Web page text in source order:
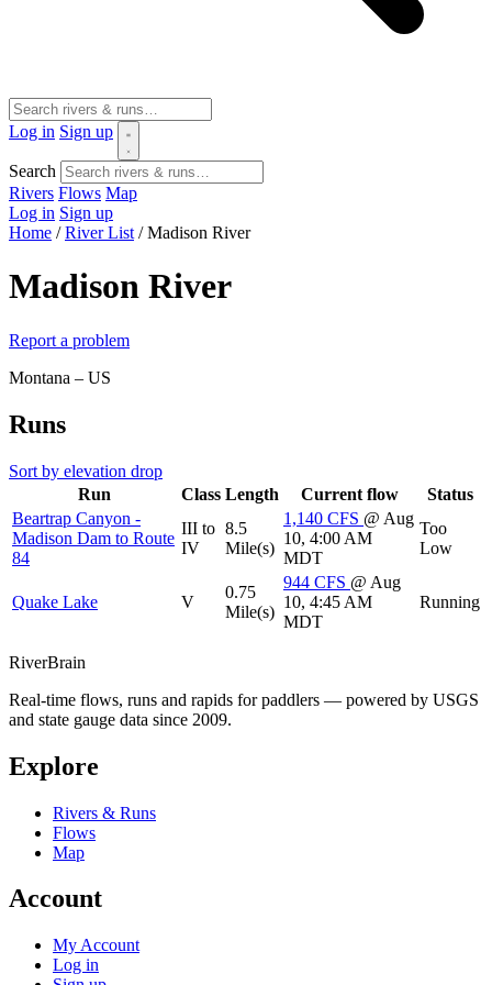
Log in Sign up
Search
Rivers Flows Map
Log in Sign up
Home / River List / Madison River
Madison River
Report a problem
Montana – US
Runs
Sort by elevation drop
Run
Class Length Current flow
Status
Beartrap Canyon -
Madison Dam to Route
84
III to
IV
8.5
Mile(s)
1,140 CFS @ Aug
10, 4:00 AM
MDT
Too
Low
Quake Lake V
0.75
Mile(s)
944 CFS @ Aug
10, 4:45 AM
MDT
Running
RiverBrain
Real-time flows, runs and rapids for paddlers — powered by USGS
and state gauge data since 2009.
Explore
Rivers & Runs
Flows
Map
Account
My Account
Log in